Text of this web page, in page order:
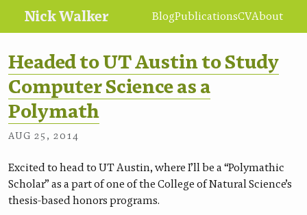
Nick Walker BlogPublicationsCVAbout
Headed to UT Austin to Study
Computer Science as a
Polymath
AUG 25, 2014
Excited to head to UT Austin, where I’ll be a “Polymathic
Scholar” as a part of one of the College of Natural Science’s
thesis-based honors programs.